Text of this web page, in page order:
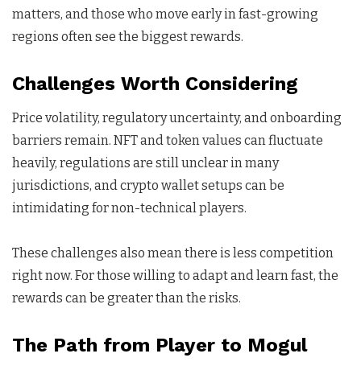
matters, and those who move early in fast-growing
regions often see the biggest rewards.
Challenges Worth Considering
Price volatility, regulatory uncertainty, and onboarding
barriers remain. NFT and token values can fluctuate
heavily, regulations are still unclear in many
jurisdictions, and crypto wallet setups can be
intimidating for non-technical players.
These challenges also mean there is less competition
right now. For those willing to adapt and learn fast, the
rewards can be greater than the risks.
The Path from Player to Mogul